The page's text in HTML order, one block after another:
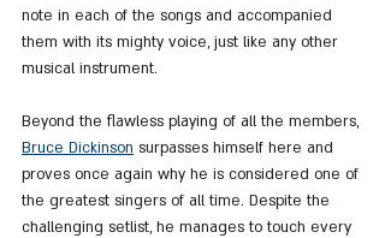
note in each of the songs and accompanied
them with its mighty voice, just like any other
musical instrument.
Beyond the flawless playing of all the members,
Bruce Dickinson surpasses himself here and
proves once again why he is considered one of
the greatest singers of all time. Despite the
challenging setlist, he manages to touch every